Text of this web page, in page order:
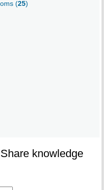
(25)
knowledge